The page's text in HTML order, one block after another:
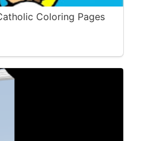
Coloring Pages